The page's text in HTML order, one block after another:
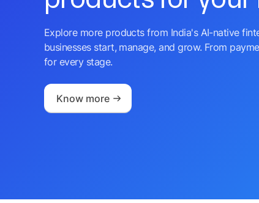
Explore more products from India's AI-native
businesses start, manage, and grow. From
for every stage.
Know more